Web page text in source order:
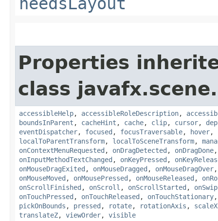
Properties
class javafx.scene.
accessibleHelp, accessibleRoleDescription,
boundsInParent , cacheHint , cache, clip, cursor,
eventDispatcher, focused , focusTraversable, hover,
localToParentTransform, localToSceneTransform,
onContextMenuRequested , onDragDetected , onDragDone
onInputMethodTextChanged , onKeyPressed ,
onMouseDragExited , onMouseDragged , onMouseDragOver
onMouseMoved , onMousePressed , onMouseReleased ,
onScrollFinished , onScroll , onScrollStarted ,
onTouchPressed , onTouchReleased , onTouchStationary
pickOnBounds , pressed , rotate, rotationAxis , scaleX
translateZ, viewOrder, visible